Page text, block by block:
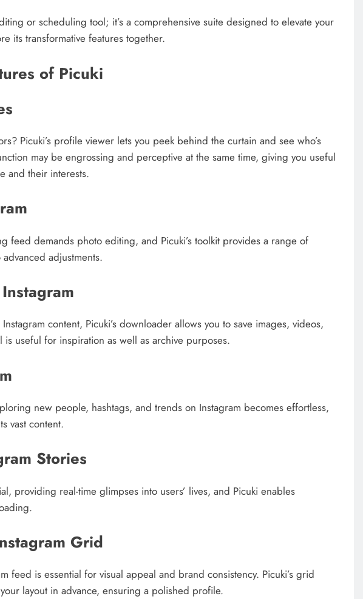
or scheduling tool; it’s a comprehensive suite designed to elevate your
its transformative features together.
of Picuki
Picuki’s profile viewer lets you peek behind the curtain and see who’s
may be engrossing and perceptive at the same time, giving you useful
and their interests.
feed demands photo editing, and Picuki’s toolkit provides a range of
adjustments.
content, Picuki’s downloader allows you to save images, videos,
is useful for inspiration as well as archive purposes.
new people, hashtags, and trends on Instagram becomes effortless,
vast content.
Stories
providing real-time glimpses into users’ lives, and Picuki enables
Grid
feed is essential for visual appeal and brand consistency. Picuki’s grid
layout in advance, ensuring a polished profile.